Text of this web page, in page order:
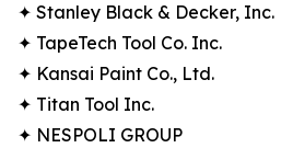
✦ Stanley Black & Decker, Inc.
✦ TapeTech Tool Co. Inc.
✦ Kansai Paint Co., Ltd.
✦ Titan Tool Inc.
✦ NESPOLI GROUP